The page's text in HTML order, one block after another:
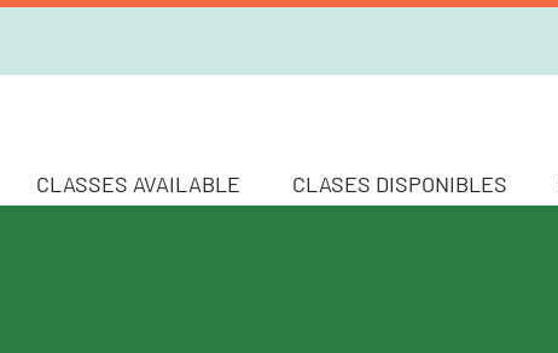
CLASSES AVAILABLE CLASES DISPONIBLES